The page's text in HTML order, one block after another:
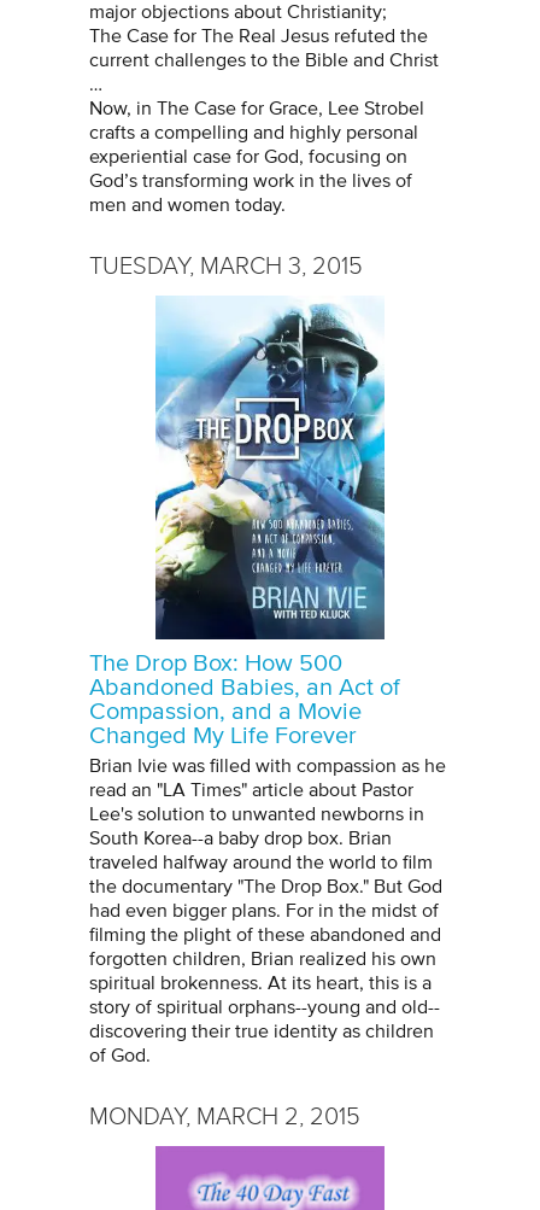
major objections about Christianity;
The Case for The Real Jesus refuted the
current challenges to the Bible and Christ
…
Now, in The Case for Grace, Lee Strobel
crafts a compelling and highly personal
experiential case for God, focusing on
God’s transforming work in the lives of
men and women today.
TUESDAY, MARCH 3, 2015
The Drop Box: How 500
Abandoned Babies, an Act of
Compassion, and a Movie
Changed My Life Forever
Brian Ivie was filled with compassion as he
read an "LA Times" article about Pastor
Lee's solution to unwanted newborns in
South Korea--a baby drop box. Brian
traveled halfway around the world to film
the documentary "The Drop Box." But God
had even bigger plans. For in the midst of
filming the plight of these abandoned and
forgotten children, Brian realized his own
spiritual brokenness. At its heart, this is a
story of spiritual orphans--young and old--
discovering their true identity as children
of God.
MONDAY, MARCH 2, 2015